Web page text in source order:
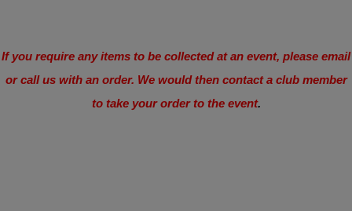
If you require any items to be collected at an event, please email
or call us with an order. We would then contact a club member
to take your order to the event.